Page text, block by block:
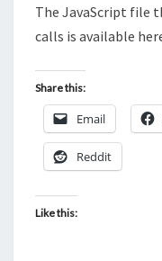
The JavaScript file
calls is available
Share this:
Email
Reddit
Like this: